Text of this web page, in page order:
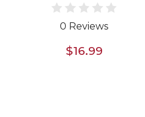
0 Reviews
$16.99